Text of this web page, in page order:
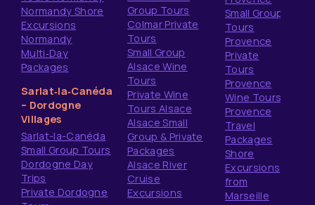
Normandy Shore
Excursions
Normandy
Multi‑Day
Packages
Sarlat‑la‑Canéda
– Dordogne
Villages
Sarlat-la-Canéda
Small Group Tours
Dordogne Day
Trips
Private Dordogne
Group Tours
Colmar Private
Tours
Small Group
Alsace Wine
Tours
Private Wine
Tours Alsace
Alsace Small
Group & Private
Packages
Alsace River
Cruise
Excursions
Small Group
Tours
Provence
Private
Tours
Provence
Wine Tours
Provence
Travel
Packages
Shore
Excursions
from
Marseille